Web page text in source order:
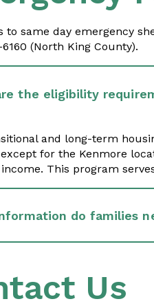
to same day emergency
(North King County).
the eligibility
and long-term
for the Kenmore
This program
do families
Us